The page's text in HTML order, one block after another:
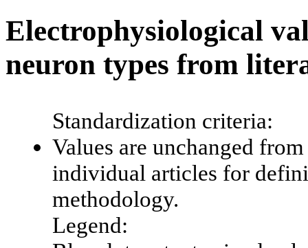
Electrophysiological
neuron types from
Standardization criteria:
Values are unchanged
individual articles for
methodology.
Legend: